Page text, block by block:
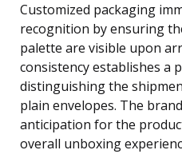
Customized packaging
recognition by ensuring
palette are visible upon
consistency establishes a
distinguishing the
plain envelopes. The
anticipation for the
overall unboxing